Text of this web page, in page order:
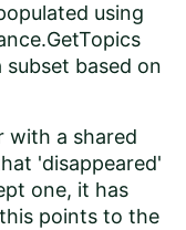
using
based on
with a shared
'disappeared'
one, it has
points to the